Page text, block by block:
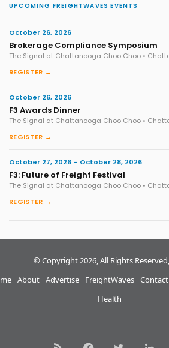
UPCOMING FREIGHTWAVES EVENTS
October 26, 2026
Brokerage Compliance Symposium
The Signal at Chattanooga Choo Choo •
REGISTER →
October 26, 2026
F3 Awards Dinner
The Signal at Chattanooga Choo Choo •
REGISTER →
October 27, 2026 – October 28, 2026
F3: Future of Freight Festival
The Signal at Chattanooga Choo Choo •
REGISTER →
© Copyright 2026, All Rights
About Advertise
FreightWaves
Health
Contact